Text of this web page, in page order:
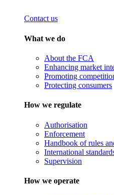
Contact us
What we do
About the FCA
Enhancing market
Promoting
Protecting consumers
How we regulate
Authorisation
Enforcement
Handbook of rules
International
Supervision
How we operate